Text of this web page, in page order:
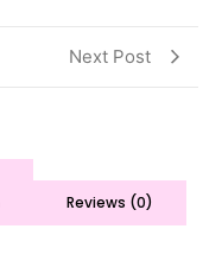
Next Post
Reviews (0)